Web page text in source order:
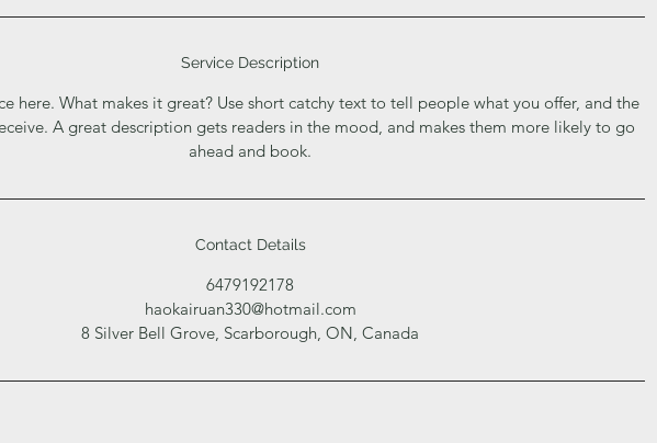
Service Description
here. What makes it great? Use short catchy text to tell people what you offer, and the
A great description gets readers in the mood, and makes them more likely to go
ahead and book.
Contact Details
6479192178
haokairuan330@hotmail.com
8 Silver Bell Grove, Scarborough, ON, Canada